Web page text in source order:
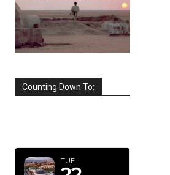
Counting Down To:
TUE